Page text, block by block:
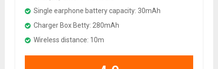
Single earphone battery capacity: 30mAh
Charger Box Betty: 280mAh
Wireless distance: 10m